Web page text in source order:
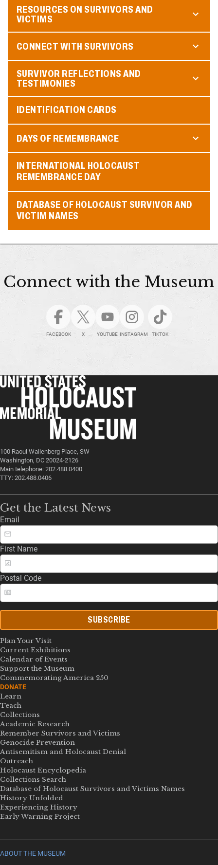
RESOURCES ON SURVIVORS AND
VICTIMS
CONNECT WITH SURVIVORS
SURVIVOR REFLECTIONS AND
TESTIMONIES
IDENTIFICATION CARDS
DAYS OF REMEMBRANCE
INTERNATIONAL HOLOCAUST
REMEMBRANCE DAY
DATABASE OF HOLOCAUST SURVIVOR AND
VICTIM NAMES
Connect with the Museum
FACEBOOK X YOUTUBE INSTAGRAM TIKTOK
100 Raoul Wallenberg Place, SW
Washington, DC 20024-2126
Main telephone: 202.488.0400
TTY: 202.488.0406
Get the Latest News
Email
First Name
Postal Code
SUBSCRIBE
Plan Your Visit
Current Exhibitions
Calendar of Events
Support the Museum
Commemorating America 250
DONATE
Learn
Teach
Collections
Academic Research
Remember Survivors and Victims
Genocide Prevention
Antisemitism and Holocaust Denial
Outreach
Holocaust Encyclopedia
Collections Search
Database of Holocaust Survivors and Victims Names
History Unfolded
Experiencing History
Early Warning Project
ABOUT THE MUSEUM